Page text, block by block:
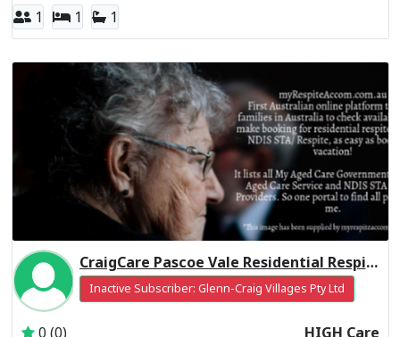
1 1 1
CraigCare Pascoe Vale Residential Respite High Care
Inactive Subscriber: Glenn-Craig Villages Pty Ltd
0 (0) HIGH Care